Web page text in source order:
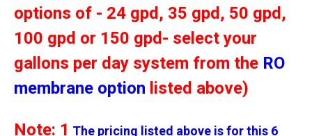
options of - 24 gpd, 35 gpd, 50 gpd,
100 gpd or 150 gpd- select your
gallons per day system from the RO
membrane option listed above)
Note: 1 The pricing listed above is for this 6